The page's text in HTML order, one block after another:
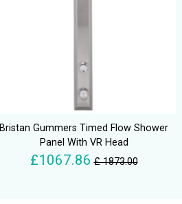
Bristan Gummers Timed Flow Shower
Panel With VR Head
£1067.86 £ 1873.00